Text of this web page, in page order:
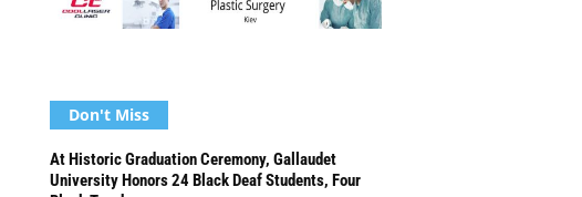
Don't Miss
At Historic Graduation Ceremony, Gallaudet
University Honors 24 Black Deaf Students, Four